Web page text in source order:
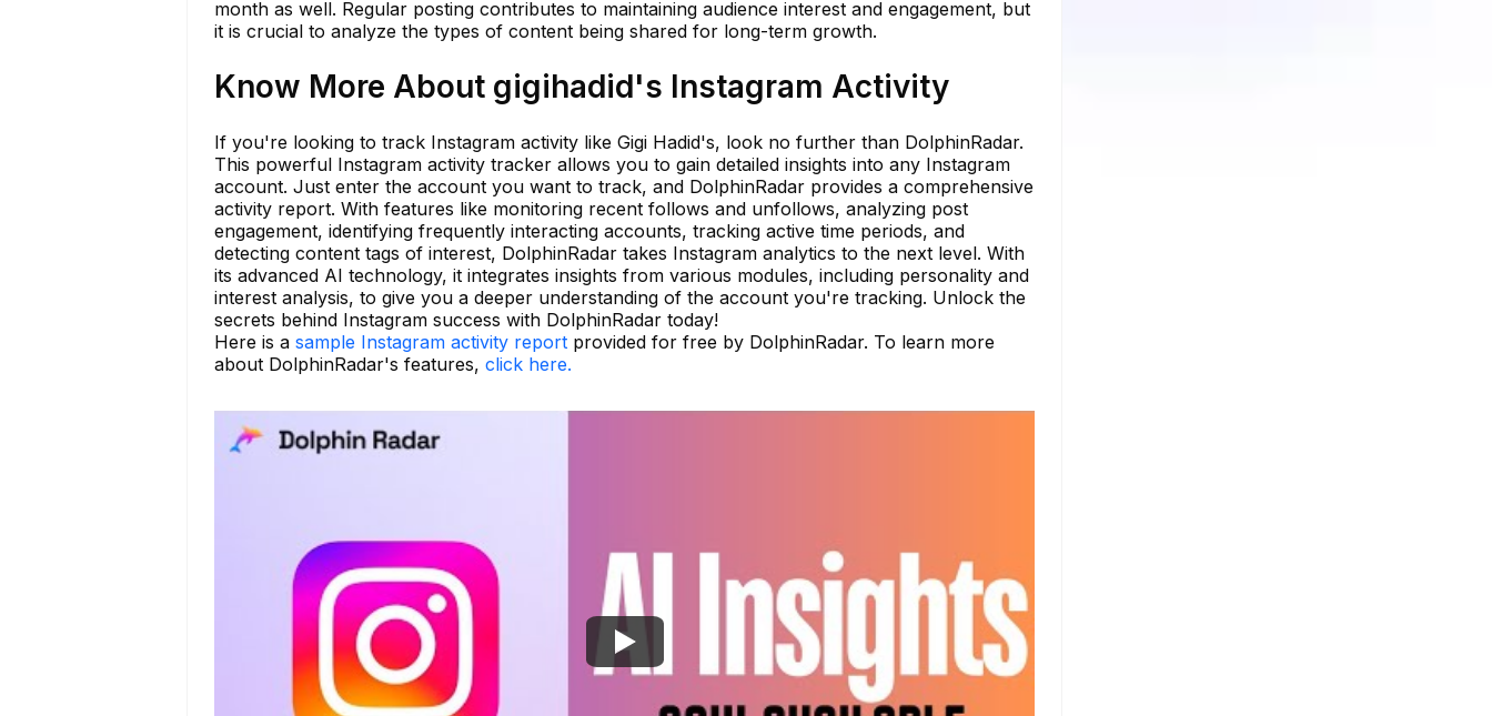
month as well. Regular posting contributes to maintaining audience interest and engagement, but
it is crucial to analyze the types of content being shared for long-term growth.
Know More About gigihadid's Instagram Activity
If you're looking to track Instagram activity like Gigi Hadid's, look no further than DolphinRadar.
This powerful Instagram activity tracker allows you to gain detailed insights into any Instagram
account. Just enter the account you want to track, and DolphinRadar provides a comprehensive
activity report. With features like monitoring recent follows and unfollows, analyzing post
engagement, identifying frequently interacting accounts, tracking active time periods, and
detecting content tags of interest, DolphinRadar takes Instagram analytics to the next level. With
its advanced AI technology, it integrates insights from various modules, including personality and
interest analysis, to give you a deeper understanding of the account you're tracking. Unlock the
secrets behind Instagram success with DolphinRadar today!
Here is a sample Instagram activity report provided for free by DolphinRadar. To learn more
about DolphinRadar's features, click here.